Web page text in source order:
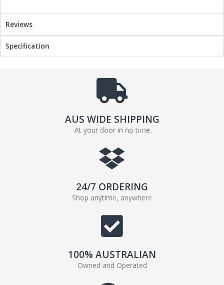
e
o e
Reviews
Specification
AUS WIDE SHIPPING
At your door in no time
24/7 ORDERING
Shop anytime, anywhere
100% AUSTRALIAN
Owned and Operated